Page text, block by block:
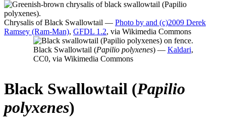
Chrysalis of Black Swallowtail — Photo by and (c)2009 Derek
Ramsey (Ram-Man), GFDL 1.2, via Wikimedia Commons
Black Swallowtail (Papilio polyxenes) — Kaldari,
CC0, via Wikimedia Commons
Black Swallowtail (Papilio
polyxenes)